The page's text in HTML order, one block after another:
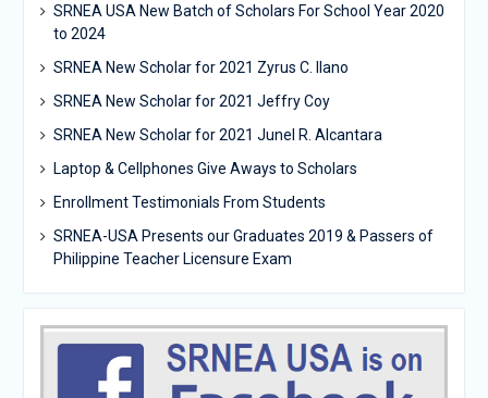
SRNEA USA New Batch of Scholars For School Year 2020
to 2024
SRNEA New Scholar for 2021 Zyrus C. Ilano
SRNEA New Scholar for 2021 Jeffry Coy
SRNEA New Scholar for 2021 Junel R. Alcantara
Laptop & Cellphones Give Aways to Scholars
Enrollment Testimonials From Students
SRNEA-USA Presents our Graduates 2019 & Passers of
Philippine Teacher Licensure Exam